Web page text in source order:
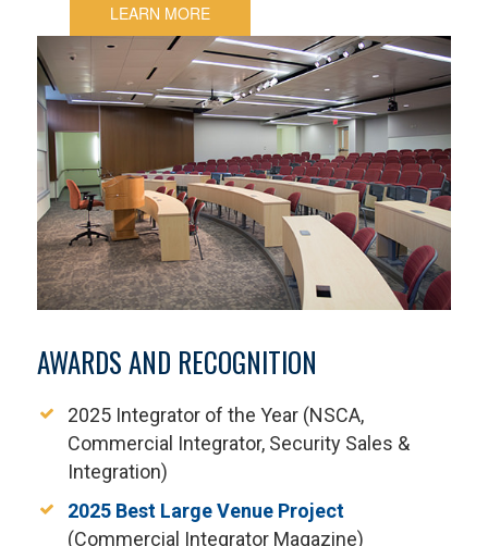
LEARN MORE
AWARDS AND RECOGNITION
2025 Integrator of the Year (NSCA,
Commercial Integrator, Security Sales &
Integration)
2025 Best Large Venue Project
(Commercial Integrator Magazine)